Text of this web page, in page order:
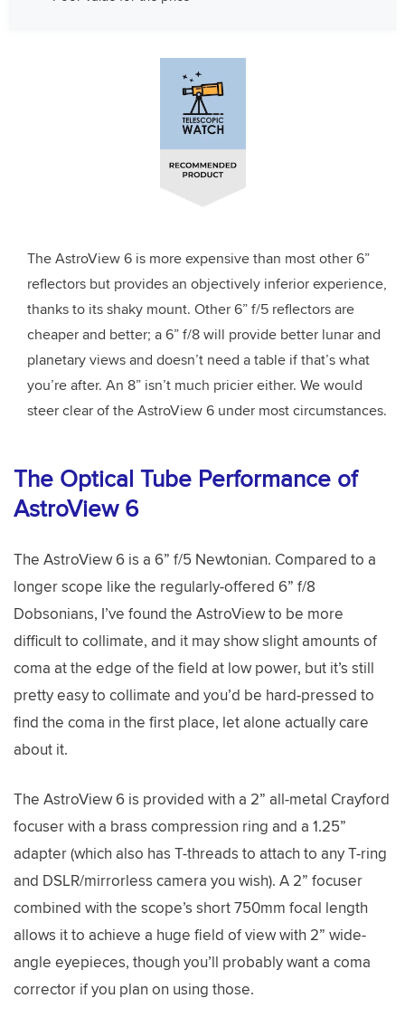
The AstroView 6 is more expensive than most other 6”
reflectors but provides an objectively inferior experience,
thanks to its shaky mount. Other 6” f/5 reflectors are
cheaper and better; a 6” f/8 will provide better lunar and
planetary views and doesn’t need a table if that’s what
you’re after. An 8” isn’t much pricier either. We would
steer clear of the AstroView 6 under most circumstances.
The Optical Tube Performance of
AstroView 6
The AstroView 6 is a 6” f/5 Newtonian. Compared to a
longer scope like the regularly-offered 6” f/8
Dobsonians, I’ve found the AstroView to be more
difficult to collimate, and it may show slight amounts of
coma at the edge of the field at low power, but it’s still
pretty easy to collimate and you’d be hard-pressed to
find the coma in the first place, let alone actually care
about it.
The AstroView 6 is provided with a 2” all-metal Crayford
focuser with a brass compression ring and a 1.25”
adapter (which also has T-threads to attach to any T-ring
and DSLR/mirrorless camera you wish). A 2” focuser
combined with the scope’s short 750mm focal length
allows it to achieve a huge field of view with 2” wide-
angle eyepieces, though you’ll probably want a coma
corrector if you plan on using those.